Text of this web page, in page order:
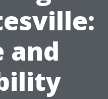
and